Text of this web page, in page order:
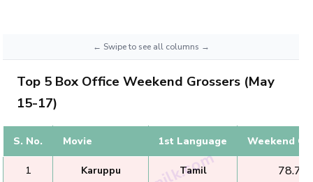
Top 5 Box Office Weekend Grossers (May
15-17)
S. No. Movie 1st Language Weekend
1 Karuppu Tamil ₹ 78.75